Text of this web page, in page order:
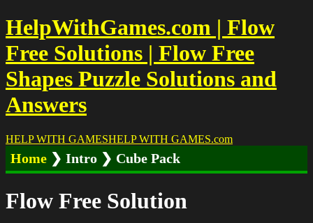
HelpWithGames.com | Flow
Free Solutions | Flow Free
Shapes Puzzle Solutions and
Answers
HELP WITH GAMESHELP WITH GAMES.com
Home ❯ Intro ❯ Cube Pack
Flow Free Solution